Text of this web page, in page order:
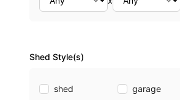
Shed Style(s)
shed garage